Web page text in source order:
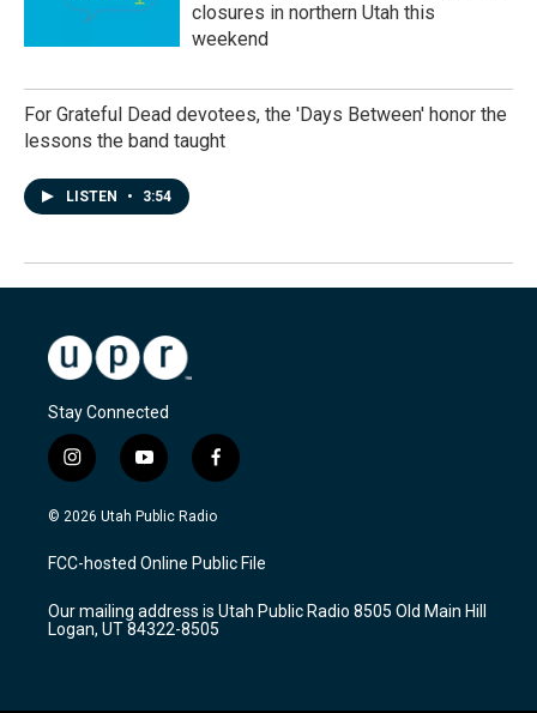
closures in northern Utah this
weekend
For Grateful Dead devotees, the 'Days Between' honor the
lessons the band taught
LISTEN • 3:54
Stay Connected
i
n
s
a
g
a
m
y
o
u
u
b
f
a
c
b
o
k
© 2026 Utah Public Radio
FCC-hosted Online Public File
Our mailing address is Utah Public Radio 8505 Old Main Hill
Logan, UT 84322-8505